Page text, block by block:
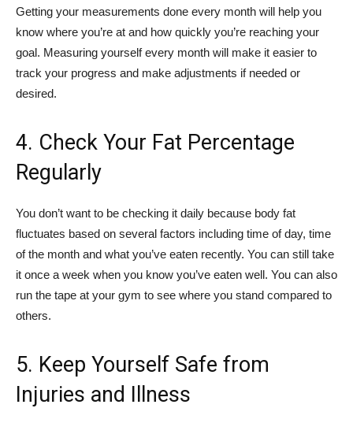
Getting your measurements done every month will help you
know where you’re at and how quickly you’re reaching your
goal. Measuring yourself every month will make it easier to
track your progress and make adjustments if needed or
desired.
4. Check Your Fat Percentage
Regularly
You don’t want to be checking it daily because body fat
fluctuates based on several factors including time of day, time
of the month and what you’ve eaten recently. You can still take
it once a week when you know you’ve eaten well. You can also
run the tape at your gym to see where you stand compared to
others.
5. Keep Yourself Safe from
Injuries and Illness